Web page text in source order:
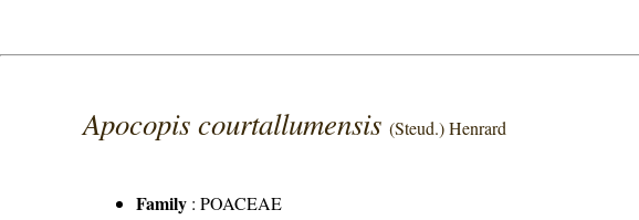
Apocopis courtallumensis(Steud.) Henrard
Family :POACEAE